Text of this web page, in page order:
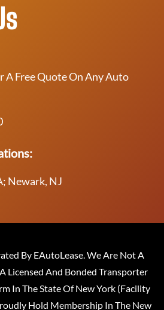
A Free Quote On Any Auto
Newark, NJ
By EAutoLease. We Are Not A
Licensed And Bonded Transporter
In The State Of New York (Facility
Hold Membership In The New